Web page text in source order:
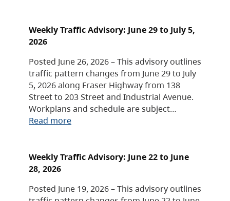
Weekly Traffic Advisory: June 29 to July 5,
2026
Posted June 26, 2026 – This advisory outlines
traffic pattern changes from June 29 to July
5, 2026 along Fraser Highway from 138
Street to 203 Street and Industrial Avenue.
Workplans and schedule are subject…
Read more
Weekly Traffic Advisory: June 22 to June
28, 2026
Posted June 19, 2026 – This advisory outlines